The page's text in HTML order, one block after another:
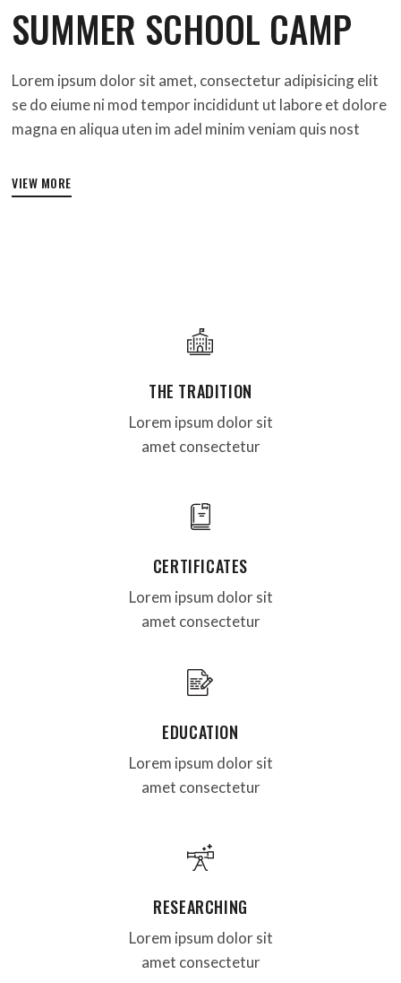
SUMMER SCHOOL CAMP
Lorem ipsum dolor sit amet, consectetur adipisicing elit
se do eiume ni mod tempor incididunt ut labore et dolore
magna en aliqua uten im adel minim veniam quis nost
VIEW MORE
THE TRADITION
Lorem ipsum dolor sit
amet consectetur
CERTIFICATES
Lorem ipsum dolor sit
amet consectetur
EDUCATION
Lorem ipsum dolor sit
amet consectetur
RESEARCHING
Lorem ipsum dolor sit
amet consectetur